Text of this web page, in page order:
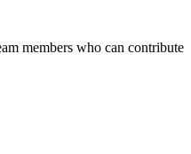
members who can contribute